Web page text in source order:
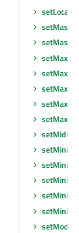
setLocale
setMask
setMask
setModel